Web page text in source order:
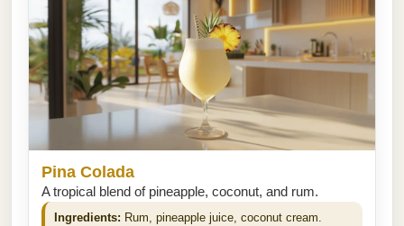
Pina Colada
A tropical blend of pineapple, coconut, and rum.
Ingredients: Rum, pineapple juice, coconut cream.